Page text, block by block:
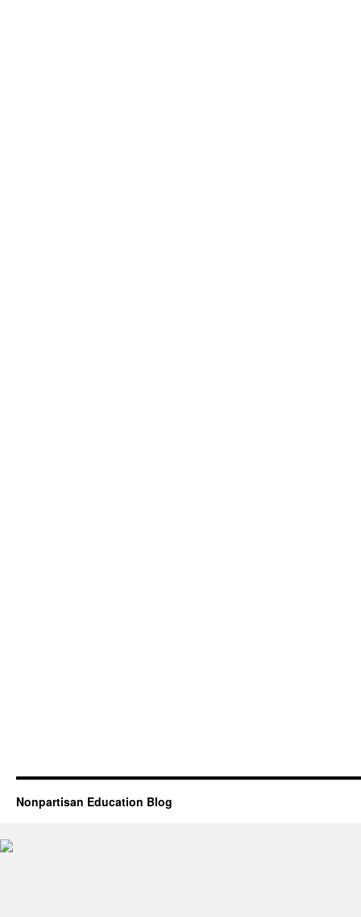
Nonpartisan Education Blog